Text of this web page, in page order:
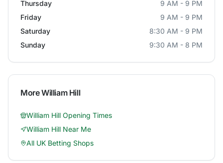
Thursday
9 AM - 9 PM
Friday
9 AM - 9 PM
Saturday
8:30 AM - 9 PM
Sunday
9:30 AM - 8 PM
MoreWilliam Hill
William Hill Opening Times
William Hill Near Me
All UK Betting Shops